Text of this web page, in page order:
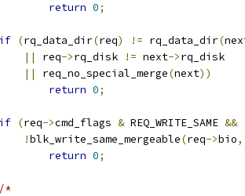
return 0;
if (rq_data_dir(req) != rq_data_dir(
||
req->rq_disk != next->rq_disk
||
req_no_special_merge(next))
return 0;
if (req->cmd_flags & REQ_WRITE_SAME &&
!blk_write_same_mergeable(req->bio,
return 0;
/*